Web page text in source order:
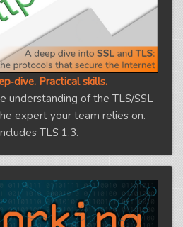
Practical skills.
understanding of the TLS/SSL
expert your team relies on.
TLS 1.3.